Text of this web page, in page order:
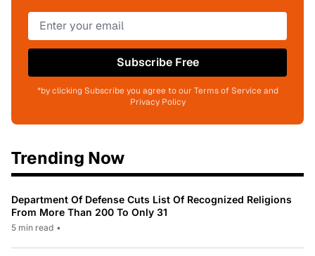
Subscribe Free
*by clicking Subscribe you agree to our Terms of Service and
Privacy Policy
Trending Now
Department Of Defense Cuts List Of Recognized Religions
From More Than 200 To Only 31
5 min read •